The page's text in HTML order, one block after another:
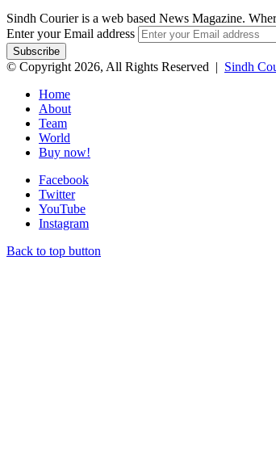
Sindh Courier is a web based News Magazine.
Enter your Email address
© Copyright 2026, All Rights Reserved | Sindh
Home
About
Team
World
Buy now!
Facebook
Twitter
YouTube
Instagram
Back to top button